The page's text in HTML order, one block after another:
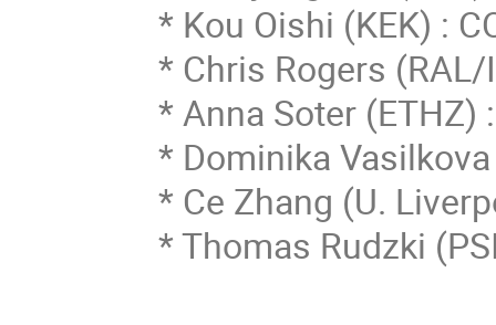
* Kou Oishi (KEK) :
* Chris Rogers
* Anna Soter
* Dominika
* Ce Zhang (U.
* Thomas Rudzki